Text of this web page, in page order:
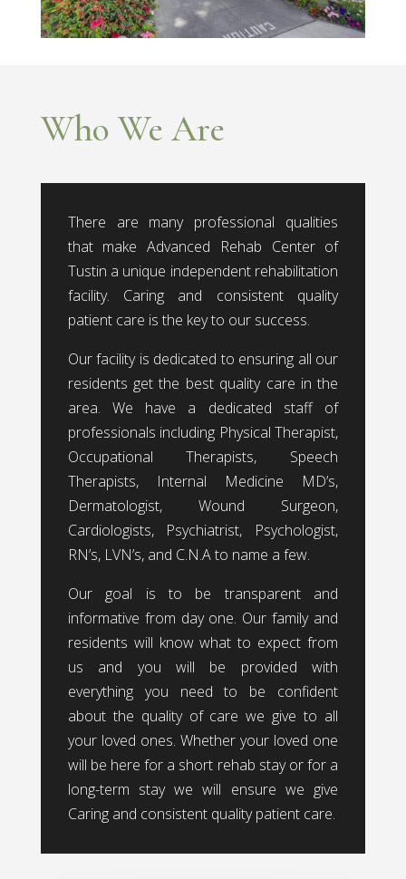
Who We Are
There are many professional qualities
that make Advanced Rehab Center of
Tustin a unique independent rehabilitation
facility. Caring and consistent quality
patient care is the key to our success.
Our facility is dedicated to ensuring all our
residents get the best quality care in the
area. We have a dedicated staff of
professionals including Physical Therapist,
Occupational Therapists, Speech
Therapists, Internal Medicine MD’s,
Dermatologist, Wound Surgeon,
Cardiologists, Psychiatrist, Psychologist,
RN’s, LVN’s, and C.N.A to name a few.
Our goal is to be transparent and
informative from day one. Our family and
residents will know what to expect from
us and you will be provided with
everything you need to be confident
about the quality of care we give to all
your loved ones. Whether your loved one
will be here for a short rehab stay or for a
long-term stay we will ensure we give
Caring and consistent quality patient care.